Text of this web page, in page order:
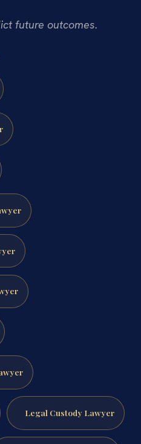
future outcomes.
Legal Custody Lawyer